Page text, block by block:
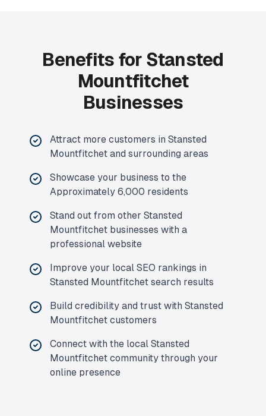
Benefits for Stansted
Mountfitchet
Businesses
Attract more customers in Stansted
Mountfitchet and surrounding areas
Showcase your business to the
Approximately 6,000 residents
Stand out from other Stansted
Mountfitchet businesses with a
professional website
Improve your local SEO rankings in
Stansted Mountfitchet search results
Build credibility and trust with Stansted
Mountfitchet customers
Connect with the local Stansted
Mountfitchet community through your
online presence